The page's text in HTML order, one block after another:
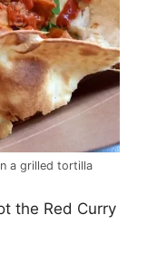
a grilled tortilla
the Red Curry